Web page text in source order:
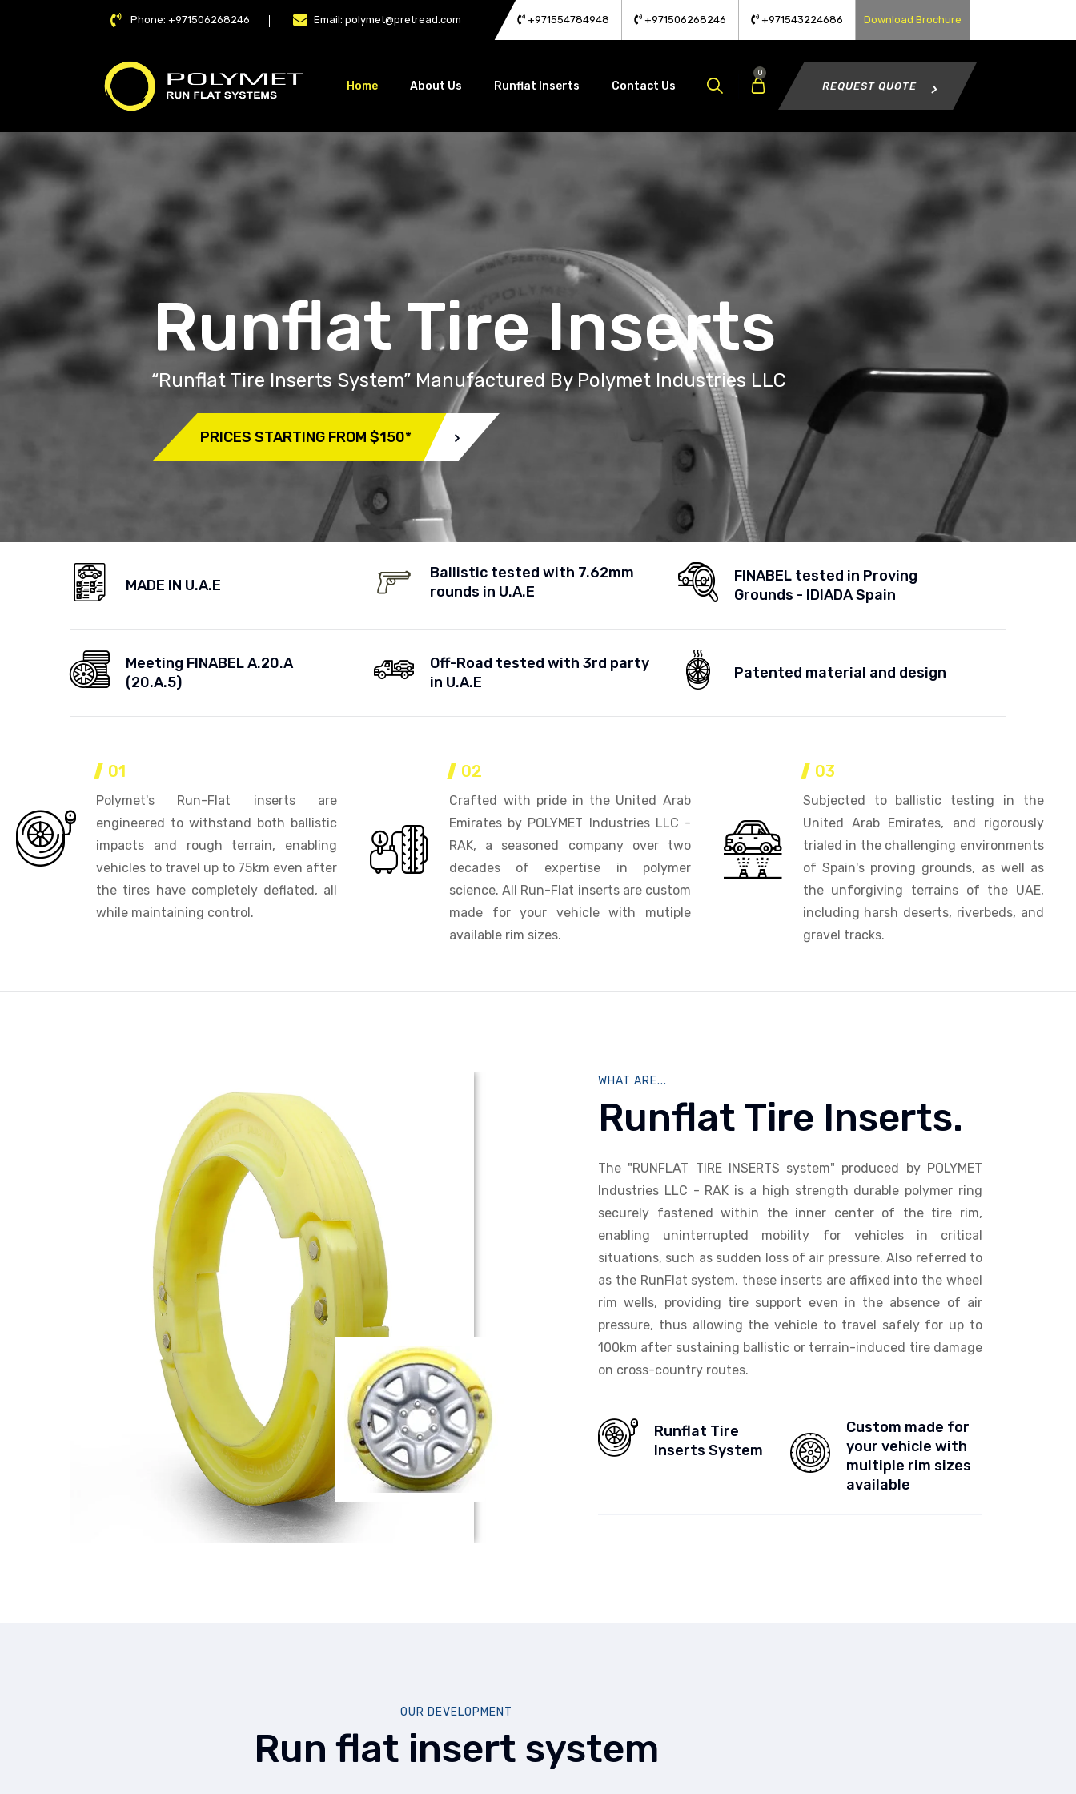
Phone: +971506268246 Email:polymet@pretread.com +971554784948 +971506268246 +971543224686 Download Brochure
Home About Us Runflat Inserts Contact Us
0
REQUEST QUOTE
Runflat Tire Inserts
“Runflat Tire Inserts System” Manufactured By Polymet Industries LLC
PRICES STARTING FROM $150*
MADE IN U.A.E
Ballistic tested with 7.62mm
rounds in U.A.E
FINABEL tested in Proving
Grounds - IDIADA Spain
Meeting FINABEL A.20.A
(20.A.5)
Off-Road tested with 3rd party
in U.A.E
Patented material and design
01
Polymet's Run-Flat inserts are
engineered to withstand both ballistic
impacts and rough terrain, enabling
vehicles to travel up to 75km even after
the tires have completely deflated, all
while maintaining control.
02
Crafted with pride in the United Arab
Emirates by POLYMET Industries LLC -
RAK, a seasoned company over two
decades of expertise in polymer
science. All Run-Flat inserts are custom
made for your vehicle with mutiple
available rim sizes.
03
Subjected to ballistic testing in the
United Arab Emirates, and rigorously
trialed in the challenging environments
of Spain's proving grounds, as well as
the unforgiving terrains of the UAE,
including harsh deserts, riverbeds, and
gravel tracks.
WHAT ARE...
Runflat Tire Inserts.
The "RUNFLAT TIRE INSERTS system" produced by POLYMET
Industries LLC - RAK is a high strength durable polymer ring
securely fastened within the inner center of the tire rim,
enabling uninterrupted mobility for vehicles in critical
situations, such as sudden loss of air pressure. Also referred to
as the RunFlat system, these inserts are affixed into the wheel
rim wells, providing tire support even in the absence of air
pressure, thus allowing the vehicle to travel safely for up to
100km after sustaining ballistic or terrain-induced tire damage
on cross-country routes.
Runflat Tire
Inserts System
Custom made for
your vehicle with
multiple rim sizes
available
OUR DEVELOPMENT
Run flat insert system